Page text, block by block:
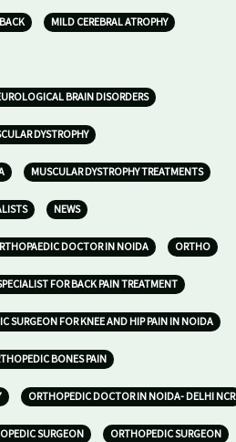
MILD CEREBRAL ATROPHY
BRAIN DISORDERS
DYSTROPHY
MUSCULAR DYSTROPHY TREATMENTS
NEWS
DOCTOR IN NOIDA ORTHO
FOR BACK PAIN TREATMENT
SURGEON FOR KNEE AND HIP PAIN IN NOIDA
BONES PAIN
ORTHOPEDIC DOCTOR IN NOIDA- DELHI NCR
SURGEON ORTHOPEDIC SURGEON